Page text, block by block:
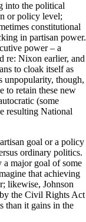
into the political
or policy level;
constitutional
in partisan power.
power – a
re: Nixon earlier, and
to cloak itself as
unpopularity, though,
to retain these new
(some
resulting National
goal or a policy
ordinary politics.
a major goal of some
that achieving
likewise, Johnson
the Civil Rights Act
than it gains in the